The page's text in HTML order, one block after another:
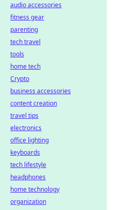
audio accessories
fitness gear
parenting
tech travel
tools
home tech
Crypto
business accessories
content creation
travel tips
electronics
office lighting
keyboards
tech lifestyle
headphones
home technology
organization